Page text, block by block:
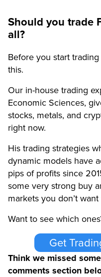
Should you trade
all?
Before you start
this.
Our in-house trading
Economic Sciences,
stocks, metals, and
right now.
His trading strategies
dynamic models have
pips of profits since
some very strong buy
markets you don’t want
Want to see which
Get
Think we missed
comments section